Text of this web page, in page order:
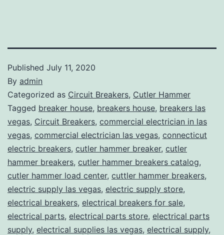
Published July 11, 2020
By admin
Categorized as Circuit Breakers, Cutler Hammer
Tagged breaker house, breakers house, breakers las
vegas, Circuit Breakers, commercial electrician in las
vegas, commercial electrician las vegas, connecticut
electric breakers, cutler hammer breaker, cutler
hammer breakers, cutler hammer breakers catalog,
cutler hammer load center, cuttler hammer breakers,
electric supply las vegas, electric supply store,
electrical breakers, electrical breakers for sale,
electrical parts, electrical parts store, electrical parts
supply, electrical supplies las vegas, electrical supply,